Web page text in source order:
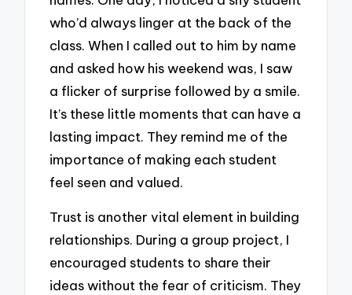
who’d always linger at the back of the
class. When I called out to him by name
and asked how his weekend was, I saw
a flicker of surprise followed by a smile.
It’s these little moments that can have a
lasting impact. They remind me of the
importance of making each student
feel seen and valued.
Trust is another vital element in building
relationships. During a group project, I
encouraged students to share their
ideas without the fear of criticism. They